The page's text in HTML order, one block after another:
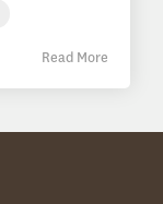
Read More